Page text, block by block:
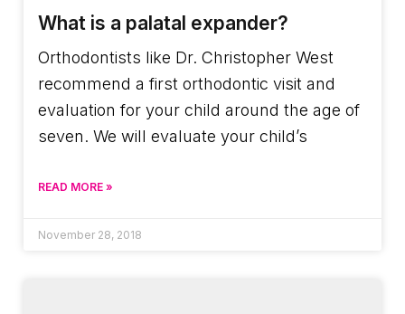
What is a palatal expander?
Orthodontists like Dr. Christopher West
recommend a first orthodontic visit and
evaluation for your child around the age of
seven. We will evaluate your child’s
READ MORE »
November 28, 2018